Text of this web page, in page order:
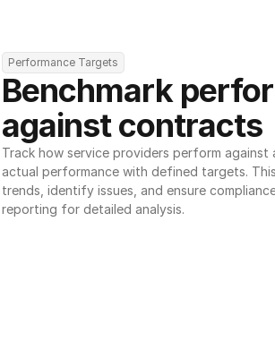
Performance Targets
Benchmark
against contracts
Track how service providers perform against
actual performance with defined targets.
trends, identify issues, and ensure
reporting for detailed analysis.